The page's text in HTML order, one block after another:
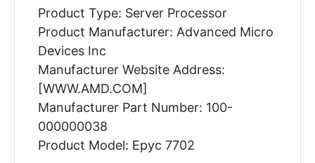
Product Type: Server Processor
Product Manufacturer: Advanced Micro
Devices Inc
Manufacturer Website Address:
[WWW.AMD.COM]
Manufacturer Part Number: 100-
000000038
Product Model: Epyc 7702